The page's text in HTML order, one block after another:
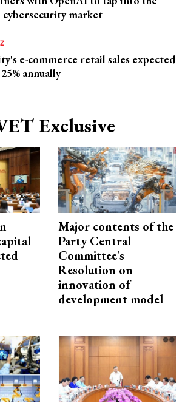
cybersecurity market
e-commerce retail sales expected
annually
Exclusive
Major contents of the
Party Central
Committee's
Resolution on
innovation of
development model